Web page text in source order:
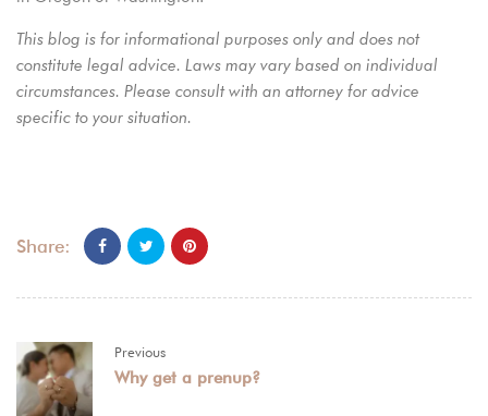
This blog is for informational purposes only and does not
constitute legal advice. Laws may vary based on individual
circumstances. Please consult with an attorney for advice
specific to your situation.
Share:
Previous
Why get a prenup?